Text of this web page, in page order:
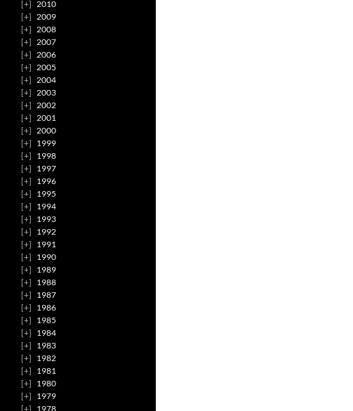
2010
2009
2008
2007
2006
2005
2004
2003
2002
2001
2000
1999
1998
1997
1996
1995
1994
1993
1992
1991
1990
1989
1988
1987
1986
1985
1984
1983
1982
1981
1980
1979
1978